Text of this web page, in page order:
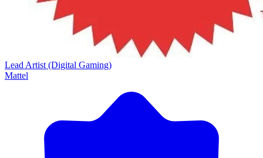
Lead Artist (Digital Gaming)
Mattel